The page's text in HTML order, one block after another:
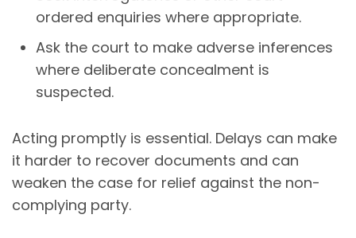
ordered enquiries where appropriate.
Ask the court to make adverse inferences
where deliberate concealment is
suspected.
Acting promptly is essential. Delays can make
it harder to recover documents and can
weaken the case for relief against the non-
complying party.